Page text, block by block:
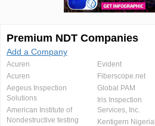
Premium NDT Companies
Add a Company
Acuren
Acuren
Aegeus Inspection
Solutions
American Institute of
Nondestructive testing
Evident
Fiberscope.net
Global PAM
Iris Inspection
Services, Inc.
Kentigern Nigerial